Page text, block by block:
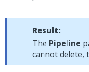
Result:
The Pipeline
cannot delete,